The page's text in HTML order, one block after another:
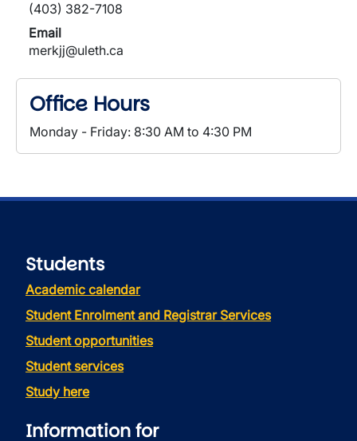
(403) 382-7108
Email
merkjj@uleth.ca
Office Hours
Monday - Friday: 8:30 AM to 4:30 PM
Students
Academic calendar
Student Enrolment and Registrar Services
Student opportunities
Student services
Study here
Information for